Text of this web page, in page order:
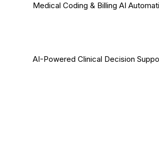
Medical Coding & Billing AI
AI-Powered Clinical Decision